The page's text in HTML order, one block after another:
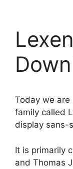
Today we
family called
display sans-
It is primarily
and Thomas